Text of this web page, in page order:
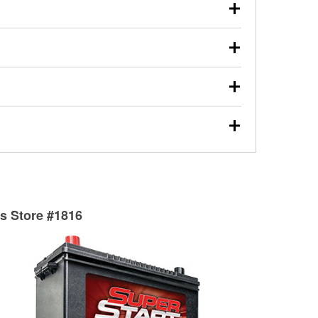
used oil or oil filter after an oil change or
Parts to have them recycled safely.
vehicle type, and you can learn more at your
wiper blades for free with any wiper blade
them when you pick them up in-store.
Auto Parts includes over 80 specialty tools
services to help you make a complete brake
can’t be reused, they canl help you find the
Store #1816